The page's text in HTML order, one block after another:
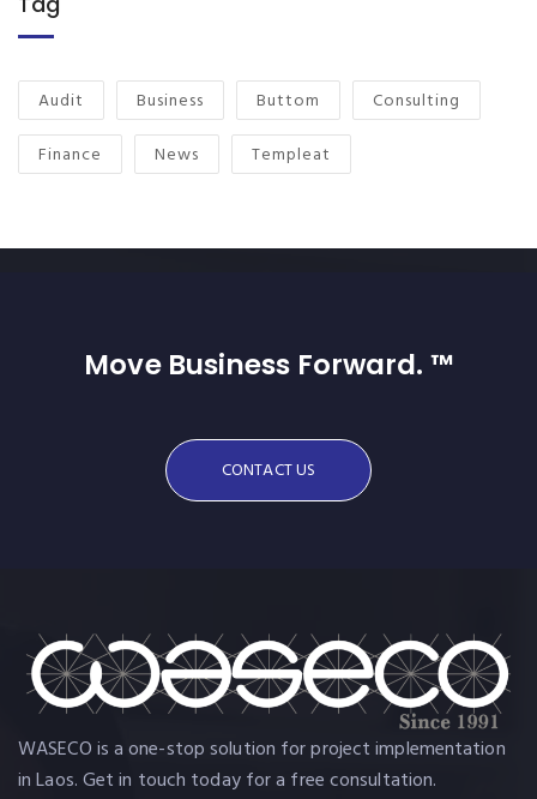
Audit Business Buttom
Consulting
Finance
News Templeat
Move Business Forward. ™
CONTACT US
WASECO is a one-stop solution for project implementation
in Laos. Get in touch today for a free consultation.